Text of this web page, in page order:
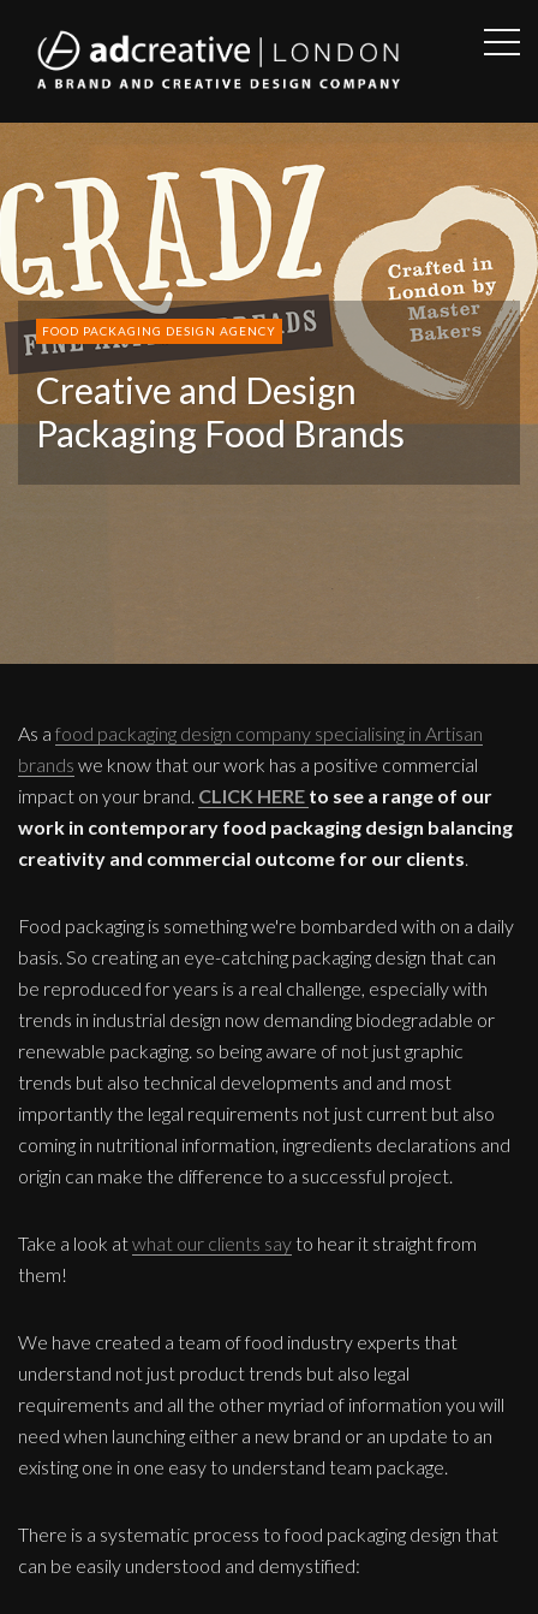
AD
CREATIVE
FOOD PACKAGING DESIGN AGENCY
Creative and Design
Packaging Food Brands
As a food packaging design company specialising in Artisan
brands we know that our work has a positive commercial
impact on your brand. CLICK HERE to see a range of our
work in contemporary food packaging design balancing
creativity and commercial outcome for our clients.
Food packaging is something we're bombarded with on a daily
basis. So creating an eye-catching packaging design that can
be reproduced for years is a real challenge, especially with
trends in industrial design now demanding biodegradable or
renewable packaging. so being aware of not just graphic
trends but also technical developments and and most
importantly the legal requirements not just current but also
coming in nutritional information, ingredients declarations and
origin can make the difference to a successful project.
Take a look atwhat our clients sayto hear it straight from
them!
We have created a team of food industry experts that
understand not just product trends but also legal
requirements and all the other myriad of information you will
need when launching either a new brand or an update to an
existing one in one easy to understand team package.
There is a systematic process to food packaging design that
can be easily understood and demystified: